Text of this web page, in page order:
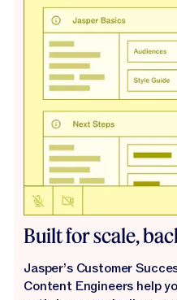
Built for scale,
Jasper’s Customer
Content Engineers help